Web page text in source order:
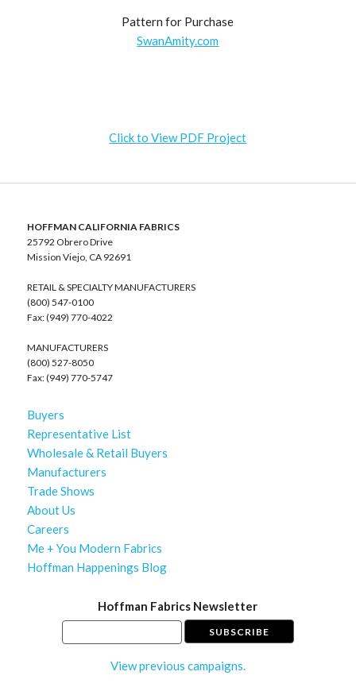
Pattern for Purchase
SwanAmity.com
Click to View PDF Project
HOFFMAN CALIFORNIA FABRICS
25792 Obrero Drive
Mission Viejo, CA 92691
RETAIL & SPECIALTY MANUFACTURERS
(800) 547-0100
Fax: (949) 770-4022
MANUFACTURERS
(800) 527-8050
Fax: (949) 770-5747
Buyers
Representative List
Wholesale & Retail Buyers
Manufacturers
Trade Shows
About Us
Careers
Me + You Modern Fabrics
Hoffman Happenings Blog
Hoffman Fabrics Newsletter
View previous campaigns.